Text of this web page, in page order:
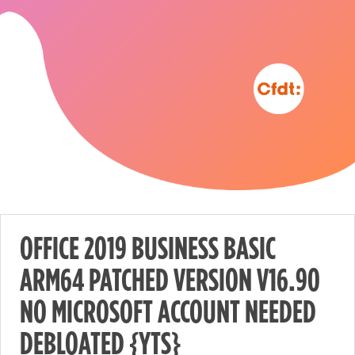
OFFICE 2019 BUSINESS BASIC
ARM64 PATCHED VERSION V16.90
NO MICROSOFT ACCOUNT NEEDED
DEBLOATED {YTS}
Nécessaire
These
cookies are